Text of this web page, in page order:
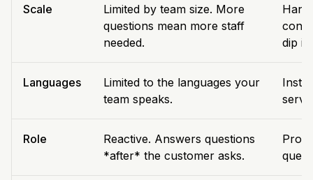
Scale
Limited by team size. More
questions mean more staff
needed.
dip in
Languages
Limited to the languages your
team speaks.
Role
Reactive. Answers questions
*after* the customer asks.